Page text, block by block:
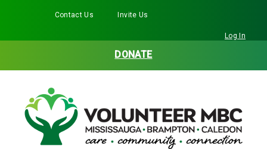
Contact Us Invite Us
Instagram
LinkedIn
YouTube
Log In
DONATE